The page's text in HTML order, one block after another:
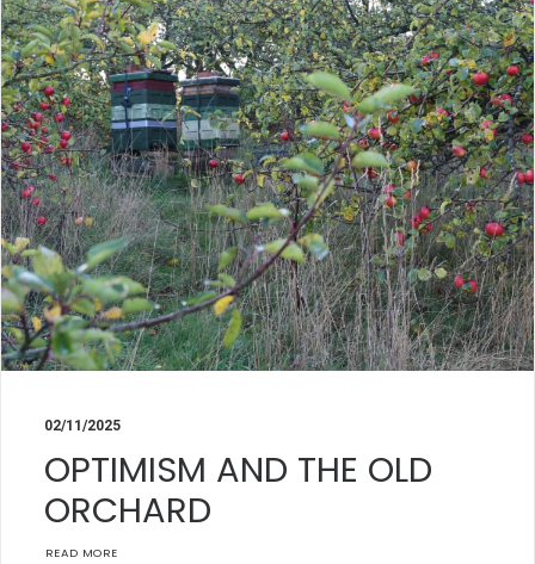
02/11/2025
OPTIMISM AND THE OLD
ORCHARD
READ MORE